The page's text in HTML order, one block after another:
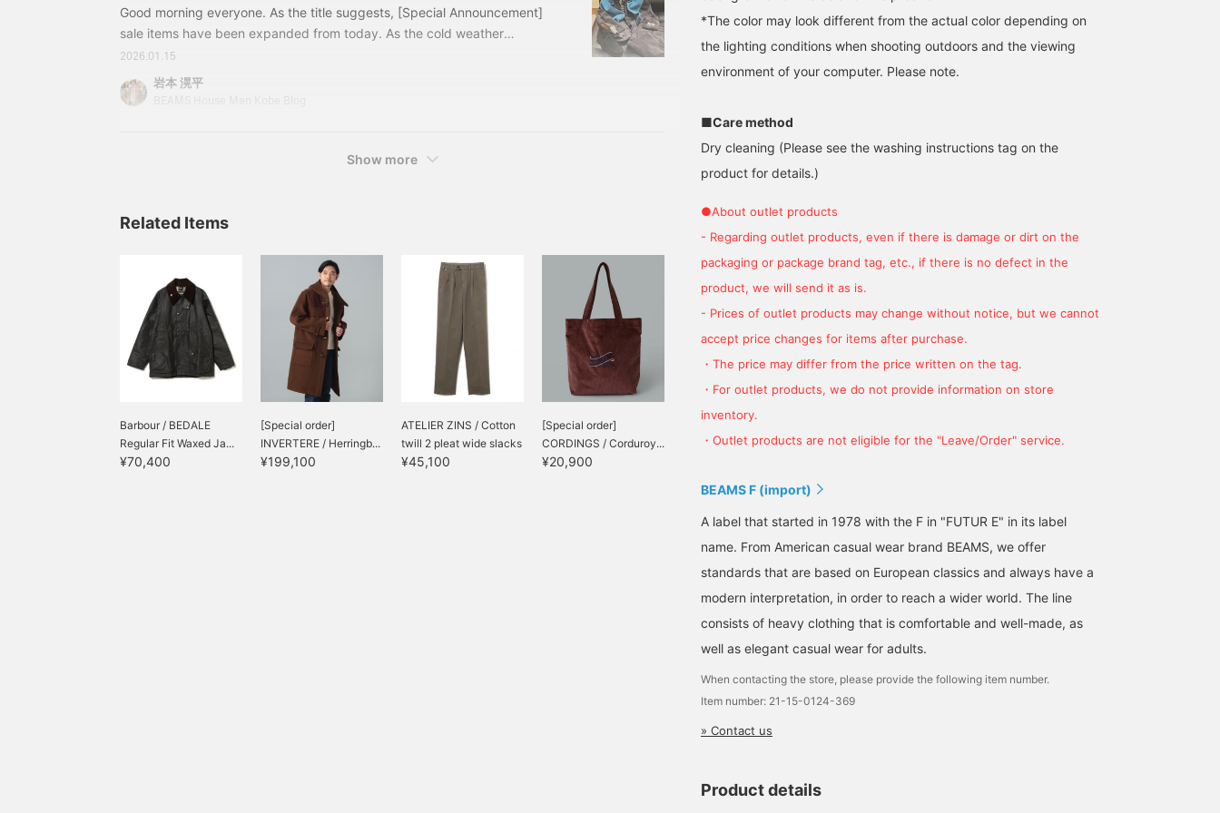
Good morning everyone. As the title suggests, [Special Announcement]
sale items have been expanded from today. As the cold weather
continues, this is your chance to enjoy fashion at a bargain price! Let's
get started! A modern country suiting with a gray corduroy suit. The
turquoise blue knit shines against the monotone base. I used three items
2026.01.15
岩本 滉平
Show more
Related Items
Barbour / BEDALE
Regular Fit Waxed Ja...
¥70,400
[Special order]
INVERTERE / Herringb...
¥199,100
ATELIER ZINS / Cotton
twill 2 pleat wide slacks
¥45,100
[Special order]
CORDINGS / Corduroy...
¥20,900
*The color may look different from the actual color depending on
the lighting conditions when shooting outdoors and the viewing
environment of your computer. Please note.
■Care method
Dry cleaning (Please see the washing instructions tag on the
product for details.)
●About outlet products
- Regarding outlet products, even if there is damage or dirt on the
packaging or package brand tag, etc., if there is no defect in the
product, we will send it as is.
- Prices of outlet products may change without notice, but we cannot
accept price changes for items after purchase.
・The price may differ from the price written on the tag.
・For outlet products, we do not provide information on store
inventory.
・Outlet products are not eligible for the "Leave/Order" service.
BEAMS F (import)
A label that started in 1978 with the F in "FUTUR E" in its label
name. From American casual wear brand BEAMS, we offer
standards that are based on European classics and always have a
modern interpretation, in order to reach a wider world. The line
consists of heavy clothing that is comfortable and well-made, as
well as elegant casual wear for adults.
When contacting the store, please provide the following item number.
Item number: 21-15-0124-369
» Contact us
Product details